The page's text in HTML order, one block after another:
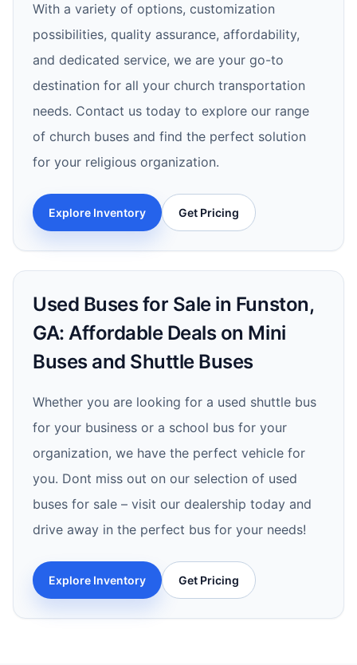
With a variety of options, customization
possibilities, quality assurance, affordability,
and dedicated service, we are your go-to
destination for all your church transportation
needs. Contact us today to explore our range
of church buses and find the perfect solution
for your religious organization.
Explore Inventory Get Pricing
Used Buses for Sale in Funston,
GA: Affordable Deals on Mini
Buses and Shuttle Buses
Whether you are looking for a used shuttle bus
for your business or a school bus for your
organization, we have the perfect vehicle for
you. Dont miss out on our selection of used
buses for sale – visit our dealership today and
drive away in the perfect bus for your needs!
Explore Inventory Get Pricing